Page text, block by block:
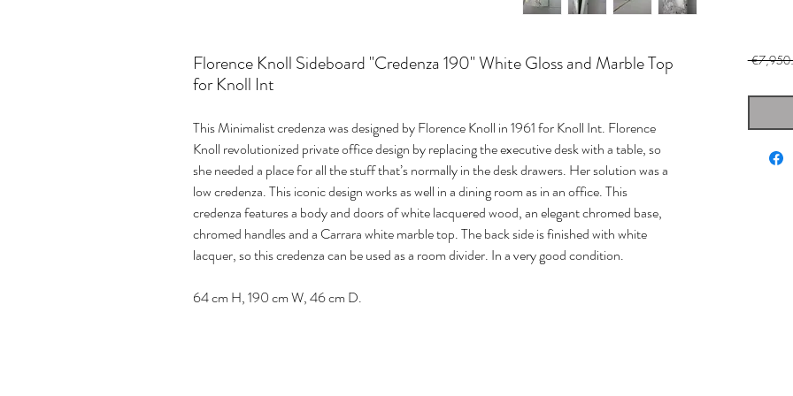
Florence Knoll Sideboard "Credenza 190" White Gloss and Marble Top
for Knoll Int
This Minimalist credenza was designed by Florence Knoll in 1961 for Knoll Int. Florence
Knoll revolutionized private office design by replacing the executive desk with a table, so
she needed a place for all the stuff that’s normally in the desk drawers. Her solution was a
low credenza. This iconic design works as well in a dining room as in an office. This
credenza features a body and doors of white lacquered wood, an elegant chromed base,
chromed handles and a Carrara white marble top. The back side is finished with white
lacquer, so this credenza can be used as a room divider. In a very good condition.
64 cm H, 190 cm W, 46 cm D.